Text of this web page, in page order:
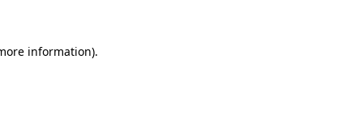
information).